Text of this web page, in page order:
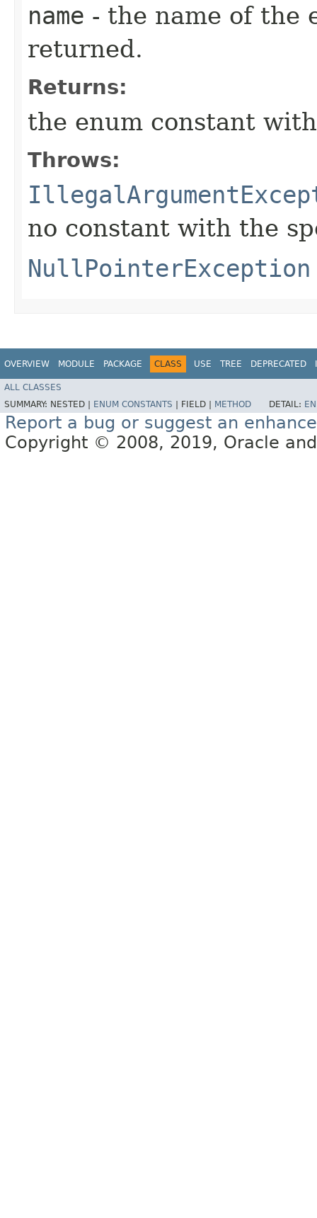
name - the name of the
returned.
Returns:
the enum constant
Throws:
no constant with the
NullPointerException
OVERVIEW MODULE PACKAGE CLASS USE TREE DEPRECATED
ALL CLASSES
SUMMARY: NESTED | ENUM CONSTANTS FIELD | METHOD DETAIL:
Report a bug or suggest an
Copyright © 2008, 2019, Oracle